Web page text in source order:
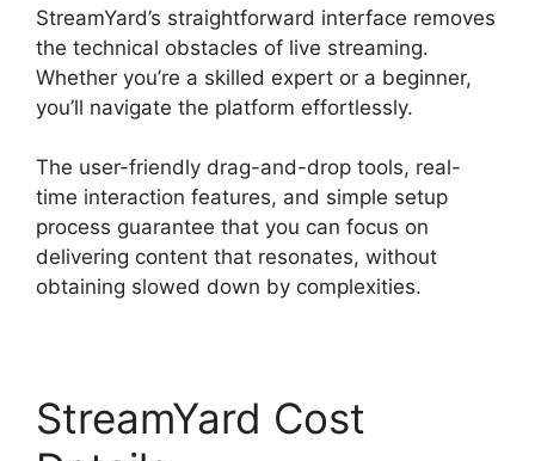
StreamYard’s straightforward interface removes
the technical obstacles of live streaming.
Whether you’re a skilled expert or a beginner,
you’ll navigate the platform effortlessly.
The user-friendly drag-and-drop tools, real-
time interaction features, and simple setup
process guarantee that you can focus on
delivering content that resonates, without
obtaining slowed down by complexities.
StreamYard Cost